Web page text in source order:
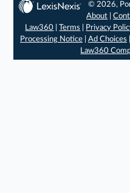
© 2026,
About |
Law360 |Terms Privacy
Processing Notice| Ad Choices
Law360